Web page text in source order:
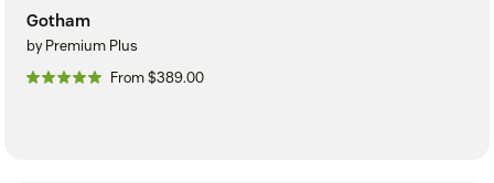
Gotham
by Premium Plus
From $389.00